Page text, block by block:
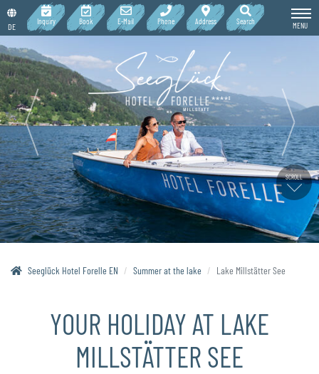
SCROLL
DE
Inquiry Book E-Mail Phone Address Search MENU
Seeglück Hotel Forelle EN Summer at the lake Lake Millstätter See
YOUR HOLIDAY AT LAKE
MILLSTÄTTER SEE